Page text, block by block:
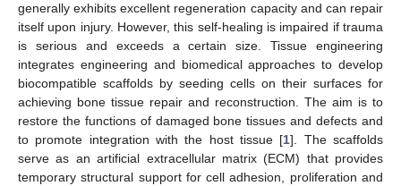
generally exhibits excellent regeneration capacity and can repair
itself upon injury. However, this self-healing is impaired if trauma
is serious and exceeds a certain size. Tissue engineering
integrates engineering and biomedical approaches to develop
biocompatible scaffolds by seeding cells on their surfaces for
achieving bone tissue repair and reconstruction. The aim is to
restore the functions of damaged bone tissues and defects and
to promote integration with the host tissue [1]. The scaffolds
serve as an artificial extracellular matrix (ECM) that provides
temporary structural support for cell adhesion, proliferation and